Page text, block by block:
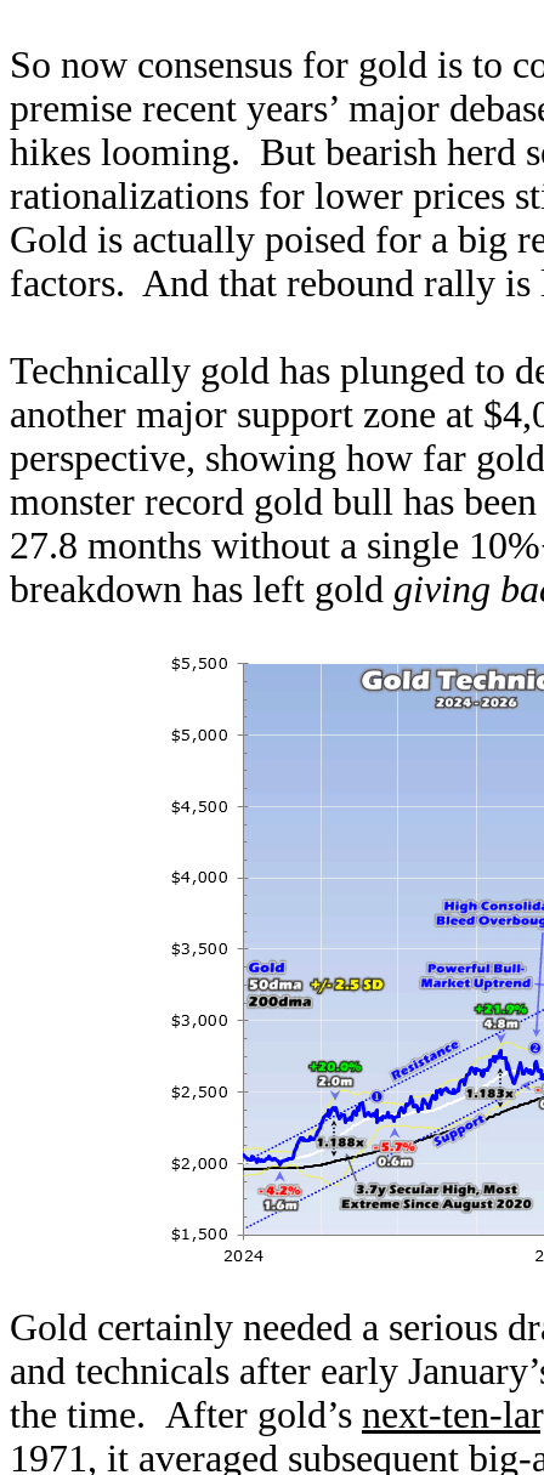
So now consensus for gold is to
premise recent years’ major
hikes looming. But bearish herd
rationalizations for lower prices
Gold is actually poised for a big
factors. And that rebound rally
Technically gold has plunged to
another major support zone at
perspective, showing how far
monster record gold bull has
27.8 months without a single
breakdown has left gold giving
Gold certainly needed a serious
and technicals after early
the time. After gold’s next-ten-
1971, it averaged subsequent